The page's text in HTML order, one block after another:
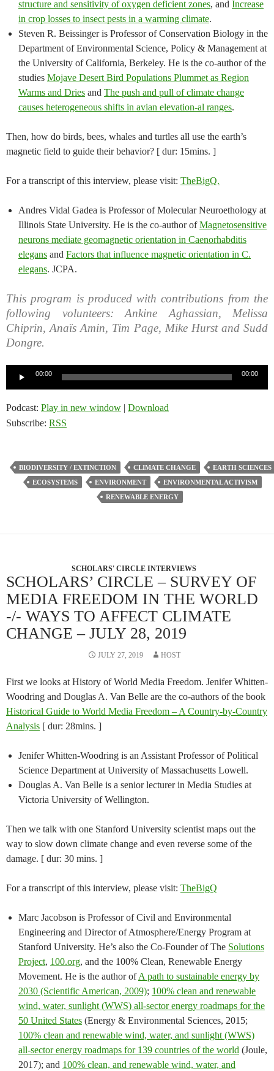
structure and sensitivity of oxygen deficient zones, and Increase
in crop losses to insect pests in a warming climate.
Steven R. Beissinger is Professor of Conservation Biology in the
Department of Environmental Science, Policy & Management at
the University of California, Berkeley. He is the co-author of the
studies Mojave Desert Bird Populations Plummet as Region
Warms and Dries and The push and pull of climate change
causes heterogeneous shifts in avian elevation-al ranges.
Then, how do birds, bees, whales and turtles all use the earth’s
magnetic field to guide their behavior? [ dur: 15mins. ]
For a transcript of this interview, please visit: TheBigQ.
Andres Vidal Gadea is Professor of Molecular Neuroethology at
Illinois State University. He is the co-author ofMagnetosensitive
neurons mediate geomagnetic orientation in Caenorhabditis
elegans and Factors that influence magnetic orientation in C.
elegans. JCPA.
This program is produced with contributions from the
following volunteers: Ankine Aghassian, Melissa
Chiprin, Anaïs Amin, Tim Page, Mike Hurst and Sudd
Dongre.
00:00 00:00
Podcast: Play in new window | Download
Subscribe: RSS
BIODIVERSITY / EXTINCTION CLIMATE CHANGE
EARTH SCIENCES
ECOSYSTEMS
ENVIRONMENT
ENVIRONMENTAL ACTIVISM
RENEWABLE ENERGY
SCHOLARS' CIRCLE INTERVIEWS
SCHOLARS’ CIRCLE – SURVEY OF
MEDIA FREEDOM IN THE WORLD
-/- WAYS TO AFFECT CLIMATE
CHANGE – JULY 28, 2019
JULY 27, 2019 HOST
First we looks at History of World Media Freedom. Jenifer Whitten-
Woodring and Douglas A. Van Belle are the co-authors of the book
Historical Guide to World Media Freedom – A Country-by-Country
Analysis [ dur: 28mins. ]
Jenifer Whitten-Woodring is an Assistant Professor of Political
Science Department at University of Massachusetts Lowell.
Douglas A. Van Belle is a senior lecturer in Media Studies at
Victoria University of Wellington.
Then we talk with one Stanford University scientist maps out the
way to slow down climate change and even reverse some of the
damage. [ dur: 30 mins. ]
For a transcript of this interview, please visit: TheBigQ
Marc Jacobson is Professor of Civil and Environmental
Engineering and Director of Atmosphere/Energy Program at
Stanford University. He’s also the Co-Founder of The Solutions
Project, 100.org, and the 100% Clean, Renewable Energy
Movement. He is the author ofA path to sustainable energy by
2030 (Scientific American, 2009); 100% clean and renewable
wind, water, sunlight (WWS) all-sector energy roadmaps for the
50 United States (Energy & Environmental Sciences, 2015;
100% clean and renewable wind, water, and sunlight (WWS)
all-sector energy roadmaps for 139 countries of the world (Joule,
2017); and 100% clean, and renewable wind, water, and